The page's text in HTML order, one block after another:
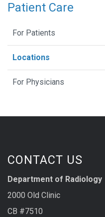
Patient Care
For Patients
Locations
For Physicians
CONTACT US
Department of Radiology
2000 Old Clinic
CB #7510